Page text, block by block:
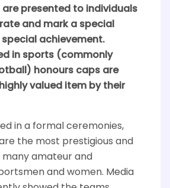
presented to individuals
and mark a special
achievement.
in sports (commonly
honours caps are
valued item by their
in a formal ceremonies,
the most prestigious and
amateur and
and women. Media